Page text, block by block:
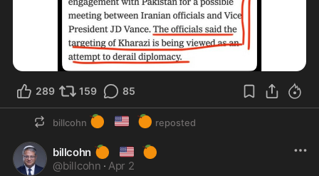
289 159 85
billcohn 🍊 🇺🇸 🍊 reposted
billcohn 🍊 🇺🇸 🍊
@billcohn · Apr 2